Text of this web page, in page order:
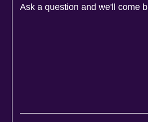
Ask a question and we'll come